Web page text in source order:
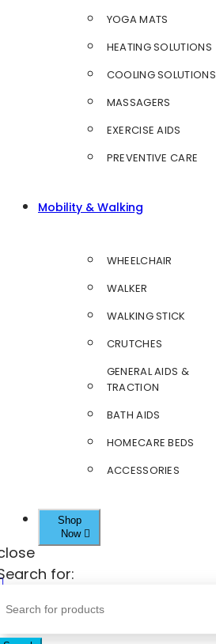
YOGA MATS
HEATING SOLUTIONS
COOLING SOLUTIONS
MASSAGERS
EXERCISE AIDS
PREVENTIVE CARE
Mobility & Walking
WHEELCHAIR
WALKER
WALKING STICK
CRUTCHES
GENERAL AIDS &
TRACTION
BATH AIDS
HOMECARE BEDS
ACCESSORIES
Shop
Now
for: